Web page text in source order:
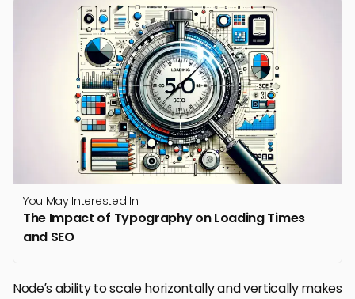
You May Interested In
The Impact of Typography on Loading Times
and SEO
Node’s ability to scale horizontally and vertically makes